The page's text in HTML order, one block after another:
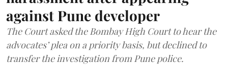
against Pune developer
The Court asked the Bombay High Court to hear the
advocates’ plea on a priority basis, but declined to
transfer the investigation from Pune police.